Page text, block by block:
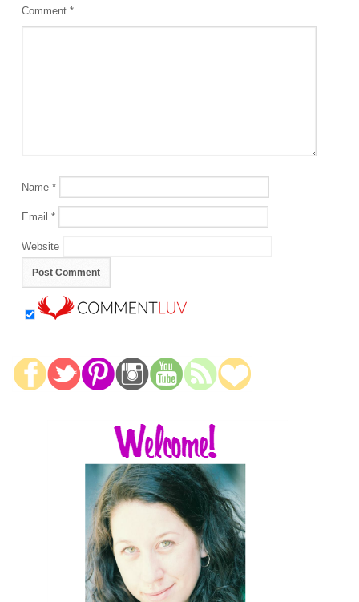
Comment*
Name*
Email*
Website